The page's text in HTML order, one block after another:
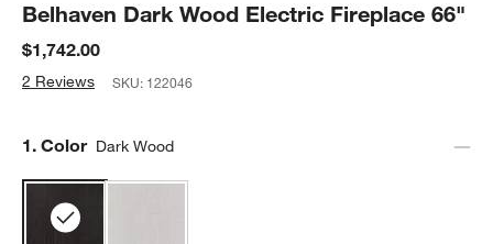
Belhaven Dark Wood Electric Fireplace 66"
$1,742.00
2 Reviews SKU: 122046
Step
1. Color Dark Wood